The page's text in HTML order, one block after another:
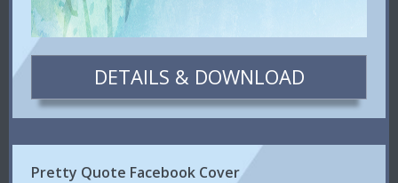
DETAILS & DOWNLOAD
Pretty Quote Facebook Cover